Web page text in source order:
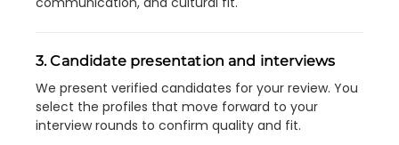
communication, and cultural fit.
3. Candidate presentation and interviews
We present verified candidates for your review. You
select the profiles that move forward to your
interview rounds to confirm quality and fit.